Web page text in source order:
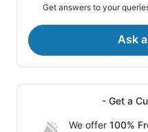
Get answers to your
Ask
- Get a
We offer 100%